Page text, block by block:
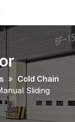
» Cold Chain
Sliding